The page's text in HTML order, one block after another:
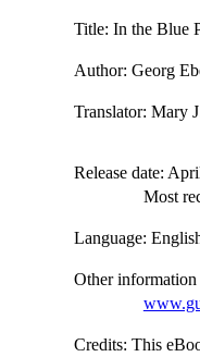
Title: In the Blue
Author: Georg
Translator: Mary
Release date:
Most
Language:
Other information
Credits: This